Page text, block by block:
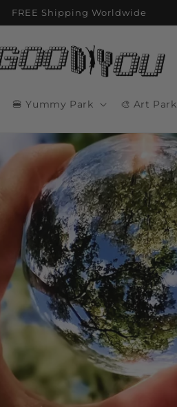
FREE Shipping Worldwide
🍔 Yummy Park 🎨 Art Park